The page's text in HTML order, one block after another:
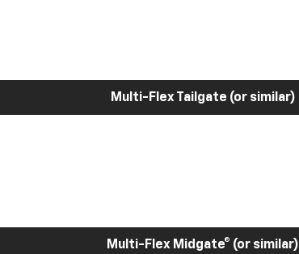
Multi-Flex Tailgate (or similar)
Multi-Flex Midgate® (or similar)